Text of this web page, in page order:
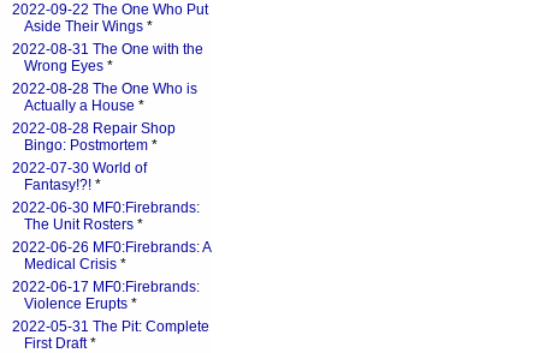
2022-09-22 The One Who Put
Aside Their Wings *
2022-08-31 The One with the
Wrong Eyes *
2022-08-28 The One Who is
Actually a House *
2022-08-28 Repair Shop
Bingo: Postmortem *
2022-07-30 World of
Fantasy!?! *
2022-06-30 MF0:Firebrands:
The Unit Rosters *
2022-06-26 MF0:Firebrands: A
Medical Crisis *
2022-06-17 MF0:Firebrands:
Violence Erupts *
2022-05-31 The Pit: Complete
First Draft*